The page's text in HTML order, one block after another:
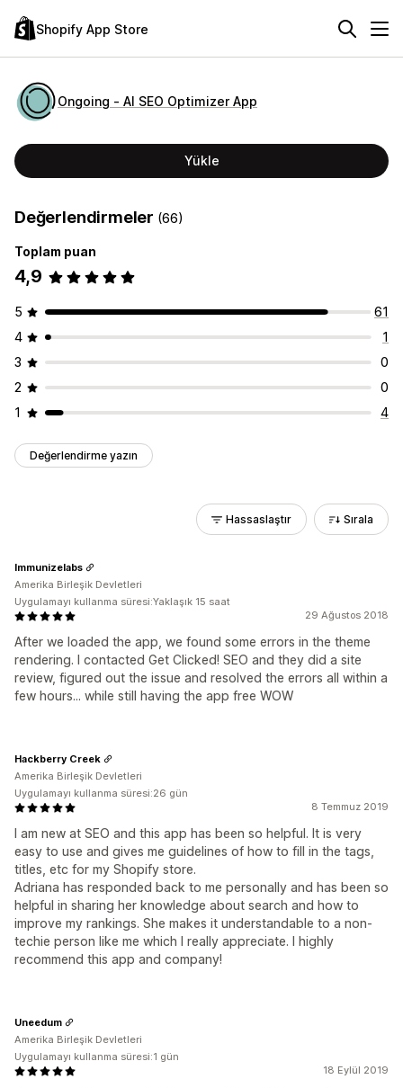
Shopify App Store
Ongoing ‑ AI SEO Optimizer App
Yükle
Değerlendirmeler (66)
Toplam puan
4,9
5
61
4
1
3
0
2
0
1
4
Değerlendirme yazın
Hassaslaştır Sırala
29 Ağustos 2018
After we loaded the app, we found some errors in the theme
rendering. I contacted Get Clicked! SEO and they did a site
review, figured out the issue and resolved the errors all within a
few hours... while still having the app free WOW
Immunizelabs
Amerika Birleşik Devletleri
Uygulamayı kullanma süresi:Yaklaşık 15 saat
8 Temmuz 2019
I am new at SEO and this app has been so helpful. It is very
easy to use and gives me guidelines of how to fill in the tags,
titles, etc for my Shopify store.
Adriana has responded back to me personally and has been so
helpful in sharing her knowledge about search and how to
improve my rankings. She makes it understandable to a non-
techie person like me which I really appreciate. I highly
recommend this app and company!
Hackberry Creek
Amerika Birleşik Devletleri
Uygulamayı kullanma süresi:26 gün
18 Eylül 2019
Uneedum
Amerika Birleşik Devletleri
Uygulamayı kullanma süresi:1 gün